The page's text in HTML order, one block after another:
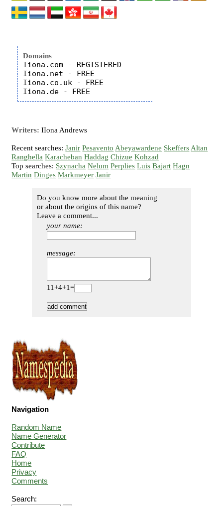
Domains
Iiona.com - REGISTERED
Iiona.net - FREE
Iiona.co.uk - FREE
Writers: IIona Andrews
Recent searches:Janir Pesavento Abeyawardene Skeffers Altan
Ranghella Karacheban Haddag Chizue Kohzad
Top searches: Szynacha Nelum Perplies Luis Bajart Hagn
Martin Dinges Markmeyer Janir
Do you know more about the meaning
or about the origins of this name?
Leave a comment...
your name:
message:
11+4+1=
Navigation
Random Name
Name Generator
Contribute
FAQ
Home
Privacy
Comments
Search: